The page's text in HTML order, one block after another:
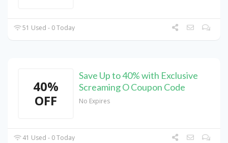
51 Used - 0 Today
40%
OFF
Save Up to 40% with Exclusive
Screaming O Coupon Code
No Expires
41 Used - 0 Today